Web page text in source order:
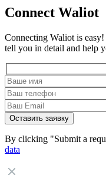
Connect Waliot
Connecting Waliot is
tell you in detail and help
By clicking "Submit a
data